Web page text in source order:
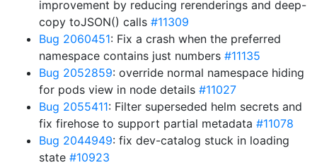
improvement by reducing rerenderings and deep-
copy toJSON() calls #11309
Bug 2060451: Fix a crash when the preferred
namespace contains just numbers #11135
Bug 2052859: override normal namespace hiding
for pods view in node details #11027
Bug 2055411: Filter superseded helm secrets and
fix firehose to support partial metadata #11078
Bug 2044949: fix dev-catalog stuck in loading
state #10923